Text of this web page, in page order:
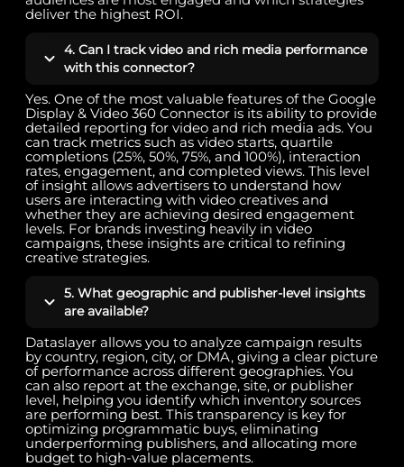
deliver the highest ROI.
4. Can I track video and rich media performance
with this connector?
Yes. One of the most valuable features of the Google
Display & Video 360 Connector is its ability to provide
detailed reporting for video and rich media ads. You
can track metrics such as video starts, quartile
completions (25%, 50%, 75%, and 100%), interaction
rates, engagement, and completed views. This level
of insight allows advertisers to understand how
users are interacting with video creatives and
whether they are achieving desired engagement
levels. For brands investing heavily in video
campaigns, these insights are critical to refining
creative strategies.
5. What geographic and publisher-level insights
are available?
Dataslayer allows you to analyze campaign results
by country, region, city, or DMA, giving a clear picture
of performance across different geographies. You
can also report at the exchange, site, or publisher
level, helping you identify which inventory sources
are performing best. This transparency is key for
optimizing programmatic buys, eliminating
underperforming publishers, and allocating more
budget to high-value placements.